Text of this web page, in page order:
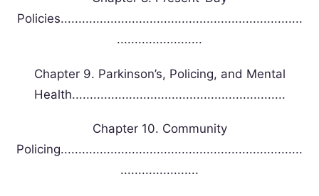
Policies....................................................................
........................
Chapter 9. Parkinson’s, Policing, and Mental
Health............................................................
Chapter 10. Community
Policing....................................................................
......................